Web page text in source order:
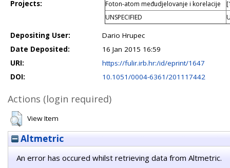
Projects:
Foton-atom međudjelovanje i korelacije
UNSPECIFIED
Depositing User:
Dario Hrupec
Date Deposited:
16 Jan 2015 16:59
URI:
https://fulir.irb.hr:/id/eprint/1647
DOI:
10.1051/0004-6361/201117442
Actions (login required)
View Item
Altmetric
An error has occured whilst retrieving data from Altmetric.